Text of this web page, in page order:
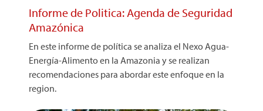
Informe de Politica: Agenda de Seguridad
Amazónica
En este informe de política se analiza el Nexo Agua-
Energía-Alimento en la Amazonia y se realizan
recomendaciones para abordar este enfoque en la
region.